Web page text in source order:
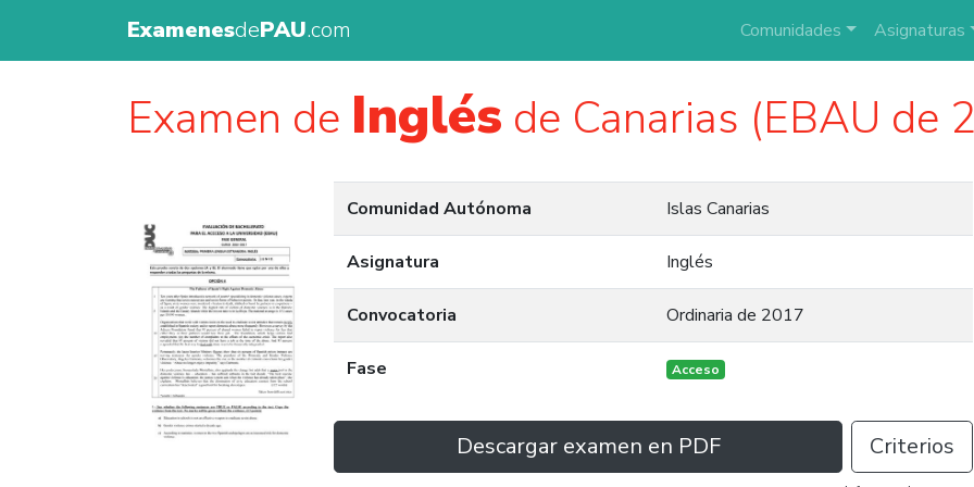
ExamenesdePAU.com Comunidades Asignaturas
Examen de Inglés de Canarias (EBAU de
Comunidad Autónoma Islas Canarias
Asignatura Inglés
Convocatoria Ordinaria de 2017
Fase Acceso
Descargar examen en PDF Criterios